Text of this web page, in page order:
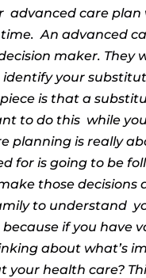
advanced care plan
An advanced
maker. They
identify your
is that a
to do this while
planning is really
for is going to be
those
to understand
if you have
about what’s
your health care?